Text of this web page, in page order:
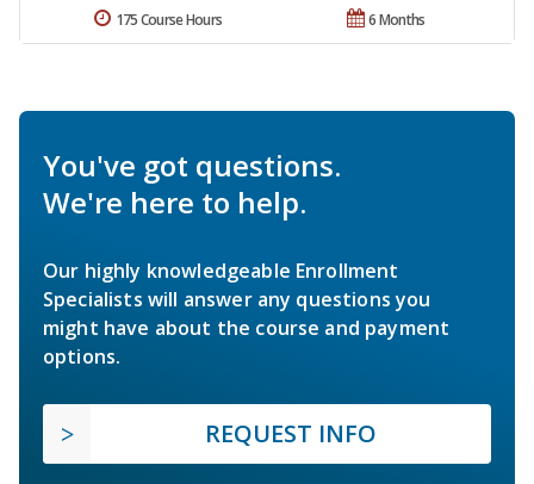
6 Months
175 Course Hours
You've got questions.
We're here to help.
Our highly knowledgeable Enrollment
Specialists will answer any questions you
might have about the course and payment
options.
REQUEST INFO